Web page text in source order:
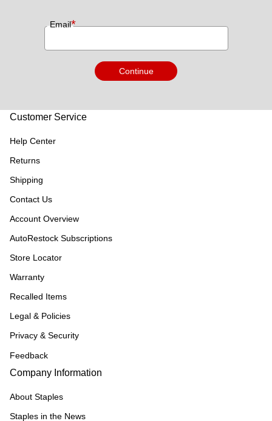
Email*
Continue
Customer Service
Help Center
Returns
Shipping
Contact Us
Account Overview
AutoRestock Subscriptions
Store Locator
Warranty
Recalled Items
Legal & Policies
Privacy & Security
Feedback
Company Information
About Staples
Staples in the News